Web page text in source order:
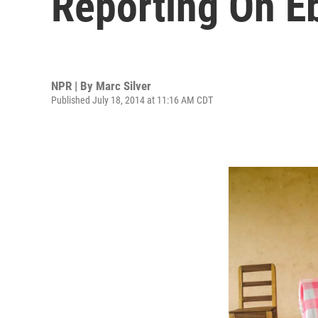
NPR | By Marc Silver
Published July 18, 2014 at 11:16 AM CDT